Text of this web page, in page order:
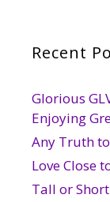
Recent
Glorious
Enjoying
Any Truth
Love Close
Tall or